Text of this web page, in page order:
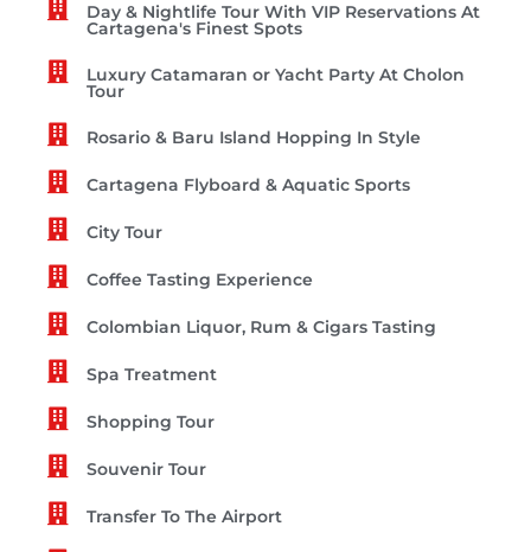
Day & Nightlife Tour With VIP Reservations At
Cartagena's Finest Spots
Luxury Catamaran or Yacht Party At Cholon
Tour
Rosario & Baru Island Hopping In Style
Cartagena Flyboard & Aquatic Sports
City Tour
Coffee Tasting Experience
Colombian Liquor, Rum & Cigars Tasting
Spa Treatment
Shopping Tour
Souvenir Tour
Transfer To The Airport